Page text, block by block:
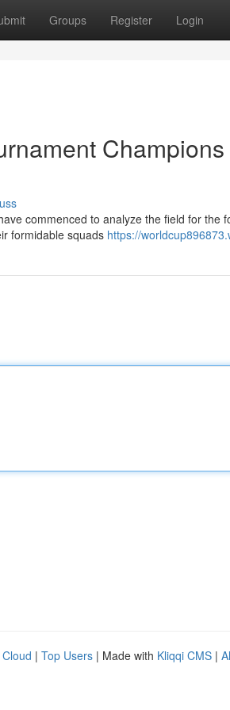
Groups Register Login
commenced to analyze the field for the
formidable squads https://
| Top Users | Made with Kliqqi CMS |